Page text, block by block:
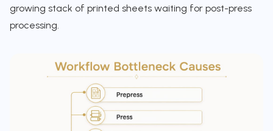
growing stack of printed sheets waiting for post-press
processing.